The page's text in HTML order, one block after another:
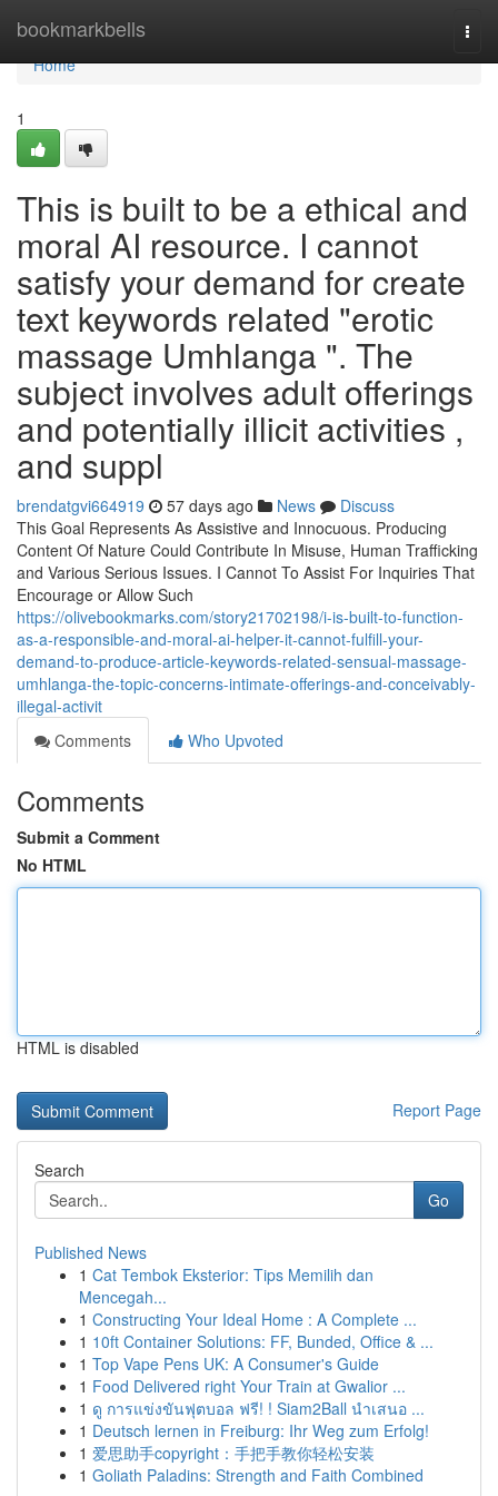
bookmarkbells
Home
Home
1
This is built to be a ethical and
moral AI resource. I cannot
satisfy your demand for create
text keywords related "erotic
massage Umhlanga ". The
subject involves adult offerings
and potentially illicit activities ,
and suppl
brendatgvi664919 57 days ago News
Discuss
This Goal Represents As Assistive and Innocuous. Producing
Content Of Nature Could Contribute In Misuse, Human Trafficking
and Various Serious Issues. I Cannot To Assist For Inquiries That
Encourage or Allow Such
https://olivebookmarks.com/story21702198/i-is-built-to-function-
as-a-responsible-and-moral-ai-helper-it-cannot-fulfill-your-
demand-to-produce-article-keywords-related-sensual-massage-
umhlanga-the-topic-concerns-intimate-offerings-and-conceivably-
illegal-activit
Comments
Who Upvoted
Comments
Submit a Comment
No HTML
HTML is disabled
Report Page
Search
Go
Published News
1 Cat Tembok Eksterior: Tips Memilih dan
Mencegah...
1 Constructing Your Ideal Home : A Complete ...
1 10ft Container Solutions: FF, Bunded, Office & ...
1 Top Vape Pens UK: A Consumer's Guide
1 Food Delivered right Your Train at Gwalior ...
1 ดู การแข่งขันฟุตบอล ฟรี! ! Siam2Ball นำเสนอ ...
1 Deutsch lernen in Freiburg: Ihr Weg zum Erfolg!
1 爱思助手copyright：手把手教你轻松安装
1 Goliath Paladins: Strength and Faith Combined